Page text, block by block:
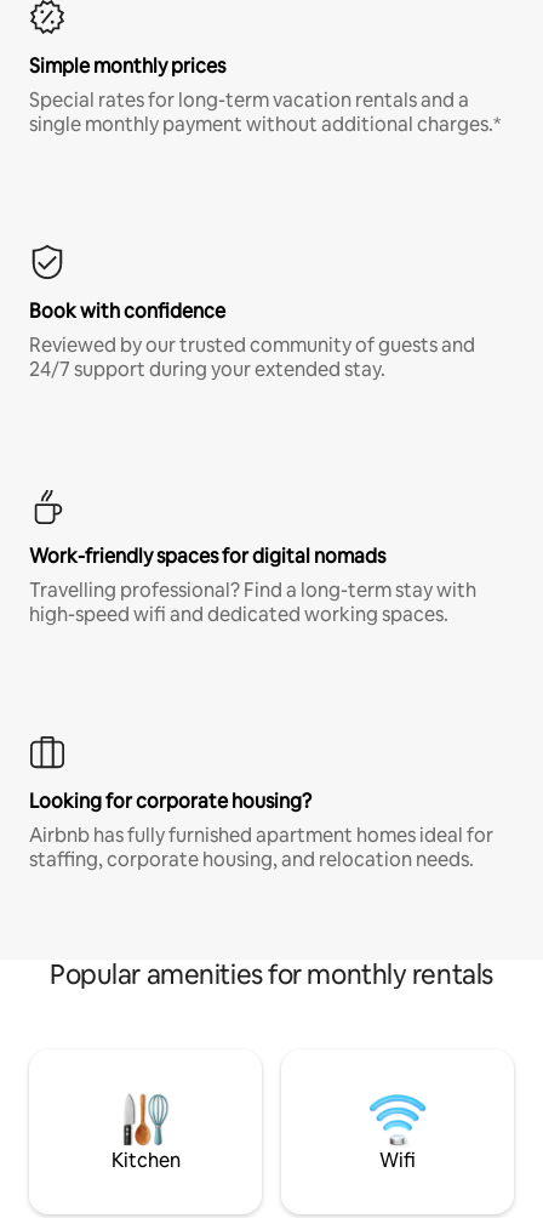
Simple monthly prices
Special rates for long-term vacation rentals and a
single monthly payment without additional charges.*
Book with confidence
Reviewed by our trusted community of guests and
24/7 support during your extended stay.
Work-friendly spaces for digital nomads
Travelling professional? Find a long-term stay with
high-speed wifi and dedicated working spaces.
Looking for corporate housing?
Airbnb has fully furnished apartment homes ideal for
staffing, corporate housing, and relocation needs.
Popular amenities for monthly rentals
Kitchen Wifi